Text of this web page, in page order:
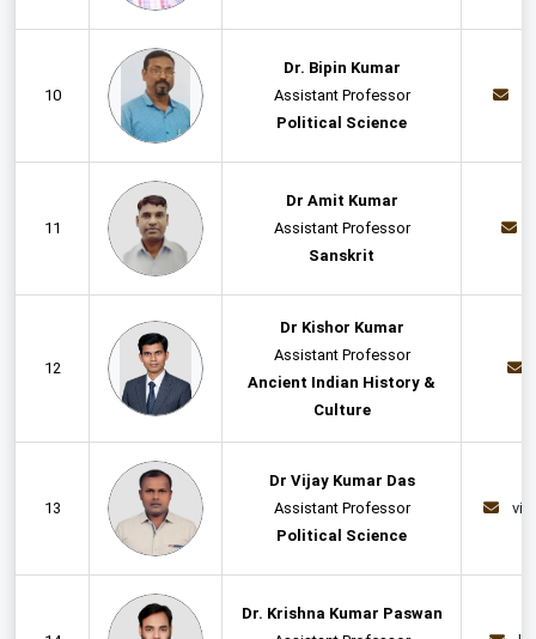
10
Dr. Bipin Kumar
Assistant Professor
Political Science
11
Dr Amit Kumar
Assistant Professor
Sanskrit
12
Dr Kishor Kumar
Assistant Professor
Ancient Indian History &
Culture
13
Dr Vijay Kumar Das
Assistant Professor
Political Science
Dr. Krishna Kumar Paswan